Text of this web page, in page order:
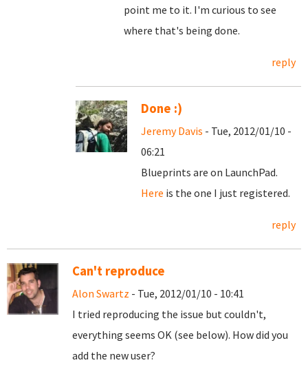
point me to it. I'm curious to see
where that's being done.
reply
Done :)
Jeremy Davis - Tue, 2012/01/10 -
06:21
Blueprints are on LaunchPad.
Here is the one I just registered.
reply
Can't reproduce
Alon Swartz - Tue, 2012/01/10 - 10:41
I tried reproducing the issue but couldn't,
everything seems OK (see below). How did you
add the new user?